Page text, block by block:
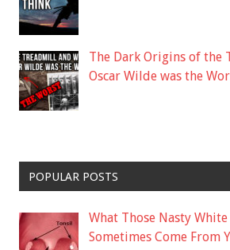
The Dark Origins of the
Oscar Wilde was the
POPULAR POSTS
What Those Nasty
Sometimes Come From